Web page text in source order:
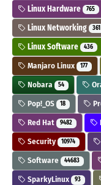
Linux Hardware 765
Linux Networking 361
Linux Software 436
Manjaro Linux 177
Nobara 54
Pop!_OS 18
Red Hat 9482
Security 10974
Software 44683
SparkyLinux 93